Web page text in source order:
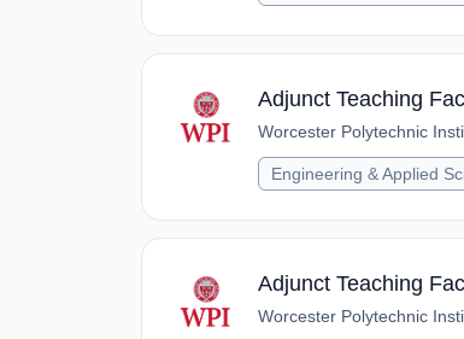
Adjunct Teaching
Worcester Polytechnic
Engineering & Applied
Adjunct Teaching
Worcester Polytechnic